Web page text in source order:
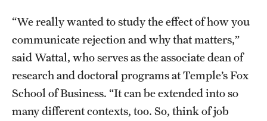
Research
Centers and Institutes
Research Divisions
Faculty and Research News
“We really wanted to study the effect of how you
communicate rejection and why that matters,”
said Wattal, who serves as the associate dean of
research and doctoral programs at Temple’s Fox
School of Business. “It can be extended into so
many different contexts, too. So, think of job